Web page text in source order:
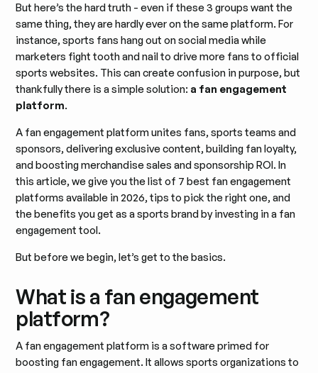
But here’s the hard truth - even if these 3 groups want the
same thing, they are hardly ever on the same platform. For
instance, sports fans hang out on social media while
marketers fight tooth and nail to drive more fans to official
sports websites. This can create confusion in purpose, but
thankfully there is a simple solution: a fan engagement
platform.
A fan engagement platform unites fans, sports teams and
sponsors, delivering exclusive content, building fan loyalty,
and boosting merchandise sales and sponsorship ROI. In
this article, we give you the list of 7 best fan engagement
platforms available in 2026, tips to pick the right one, and
the benefits you get as a sports brand by investing in a fan
engagement tool.
But before we begin, let’s get to the basics.
What is a fan engagement
platform?
A fan engagement platform is a software primed for
boosting fan engagement. It allows sports organizations to